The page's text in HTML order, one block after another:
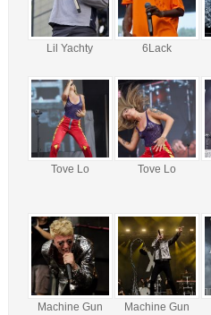
Lil Yachty 6Lack
Tove Lo Tove Lo
Machine Gun
Machine Gun